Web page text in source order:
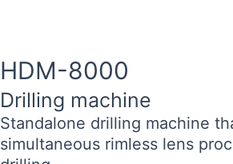
HDM-8000
Drilling machine
Standalone drilling machine
simultaneous rimless lens